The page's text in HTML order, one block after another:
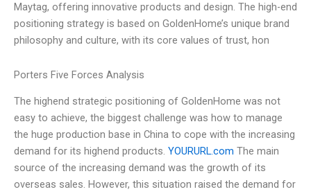
Maytag, offering innovative products and design. The high-end
positioning strategy is based on GoldenHome’s unique brand
philosophy and culture, with its core values of trust, hon
Porters Five Forces Analysis
The highend strategic positioning of GoldenHome was not
easy to achieve, the biggest challenge was how to manage
the huge production base in China to cope with the increasing
demand for its highend products. YOURURL.com The main
source of the increasing demand was the growth of its
overseas sales. However, this situation raised the demand for